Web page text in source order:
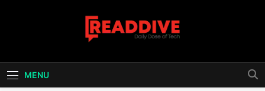
Read Dive
MENU